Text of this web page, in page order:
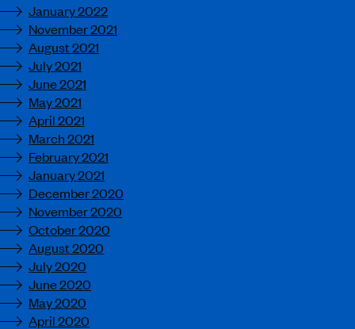
January 2022
November 2021
August 2021
July 2021
June 2021
May 2021
April 2021
March 2021
February 2021
January 2021
December 2020
November 2020
October 2020
August 2020
July 2020
June 2020
May 2020
April 2020